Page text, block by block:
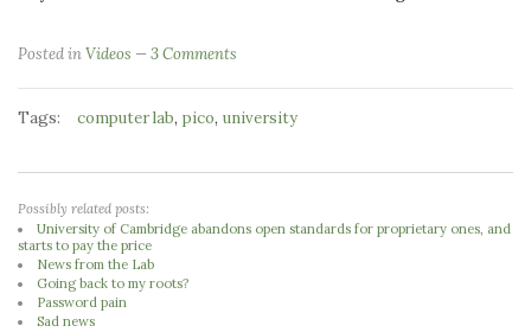
Posted inVideos 3 Comments
Tags: computer lab, pico, university
Possibly related posts:
University of Cambridge abandons open standards for proprietary ones, and
starts to pay the price
News from the Lab
Going back to my roots?
Password pain
Sad news